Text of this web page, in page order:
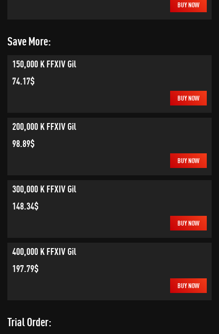
BUY NOW
Save More:
150,000 K FFXIV Gil
74.17$
BUY NOW
200,000 K FFXIV Gil
98.89$
BUY NOW
300,000 K FFXIV Gil
148.34$
BUY NOW
400,000 K FFXIV Gil
197.79$
BUY NOW
Trial Order: